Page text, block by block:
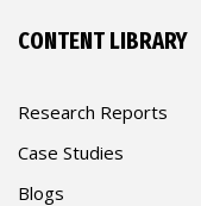
CONTENT LIBRARY
Research Reports
Case Studies
Blogs